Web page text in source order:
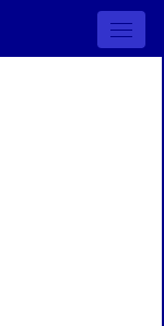
Open